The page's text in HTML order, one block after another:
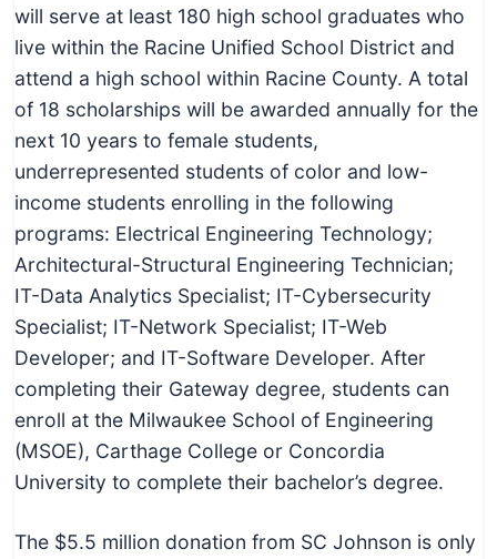
t
i
o
n
f
o
r
T
e
c
h
n
i
c
a
l
d
will serve at least 180 high school graduates who
live within the Racine Unified School District and
attend a high school within Racine County. A total
of 18 scholarships will be awarded annually for the
next 10 years to female students,
underrepresented students of color and low-
income students enrolling in the following
programs: Electrical Engineering Technology;
Architectural-Structural Engineering Technician;
IT-Data Analytics Specialist; IT-Cybersecurity
Specialist; IT-Network Specialist; IT-Web
Developer; and IT-Software Developer. After
completing their Gateway degree, students can
enroll at the Milwaukee School of Engineering
(MSOE), Carthage College or Concordia
University to complete their bachelor’s degree.
The $5.5 million donation from SC Johnson is only